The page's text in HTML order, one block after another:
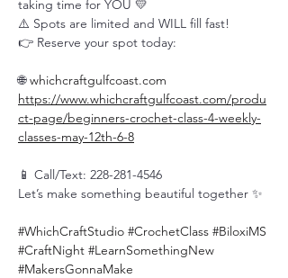
taking time for YOU 💛
⚠️ Spots are limited and WILL fill fast!
👉 Reserve your spot today:
🌐 whichcraftgulfcoast.com
https://www.whichcraftgulfcoast.com/produ
ct-page/beginners-crochet-class-4-weekly-
classes-may-12th-6-8
📱 Call/Text: 228-281-4546
Let’s make something beautiful together ✨
#WhichCraftStudio #CrochetClass #BiloxiMS
#CraftNight #LearnSomethingNew
#MakersGonnaMake